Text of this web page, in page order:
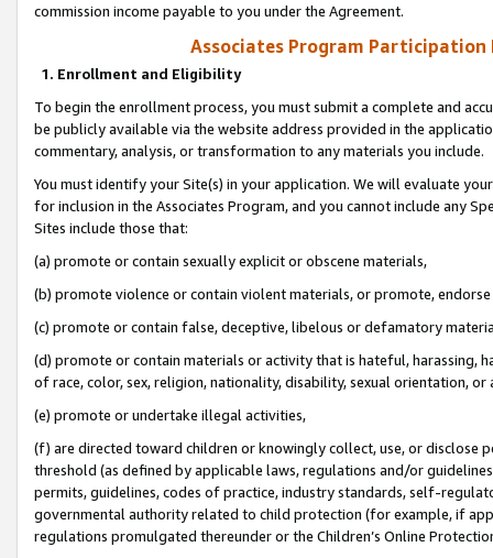
commission income payable to you under the Agreement.
Associates Program Participation
1. Enrollment and Eligibility
To begin the enrollment process, you must submit a complete and
be publicly available via the website address provided in the
commentary, analysis, or transformation to any materials you include.
You must identify your Site(s) in your application. We will evaluate
for inclusion in the Associates Program, and you cannot include any
Sites include those that:
(a) promote or contain sexually explicit or obscene materials,
(b) promote violence or contain violent materials, or promote,
(c) promote or contain false, deceptive, libelous or defamatory
(d) promote or contain materials or activity that is hateful, harassing,
of race, color, sex, religion, nationality, disability, sexual orientation, or
(e) promote or undertake illegal activities,
(f) are directed toward children or knowingly collect, use, or
threshold (as defined by applicable laws, regulations and/or
permits, guidelines, codes of practice, industry standards, self-
governmental authority related to child protection (for example, if
regulations promulgated thereunder or the Children’s Online